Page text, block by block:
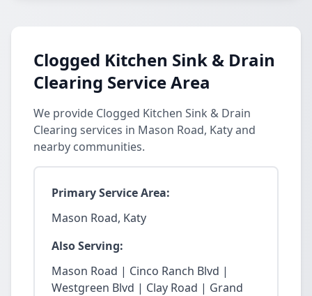
Clogged Kitchen Sink & Drain
Clearing Service Area
We provide Clogged Kitchen Sink & Drain
Clearing services in Mason Road, Katy and
nearby communities.
Primary Service Area:
Mason Road, Katy
Also Serving:
Mason Road | Cinco Ranch Blvd |
Westgreen Blvd | Clay Road | Grand